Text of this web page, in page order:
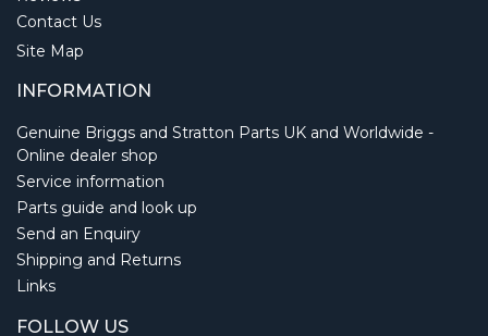
Contact Us
Site Map
INFORMATION
Genuine Briggs and Stratton Parts UK and Worldwide -
Online dealer shop
Service information
Parts guide and look up
Send an Enquiry
Shipping and Returns
Links
FOLLOW US